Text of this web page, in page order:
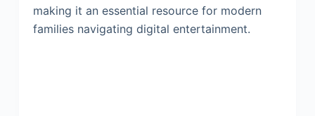
making it an essential resource for modern
families navigating digital entertainment.